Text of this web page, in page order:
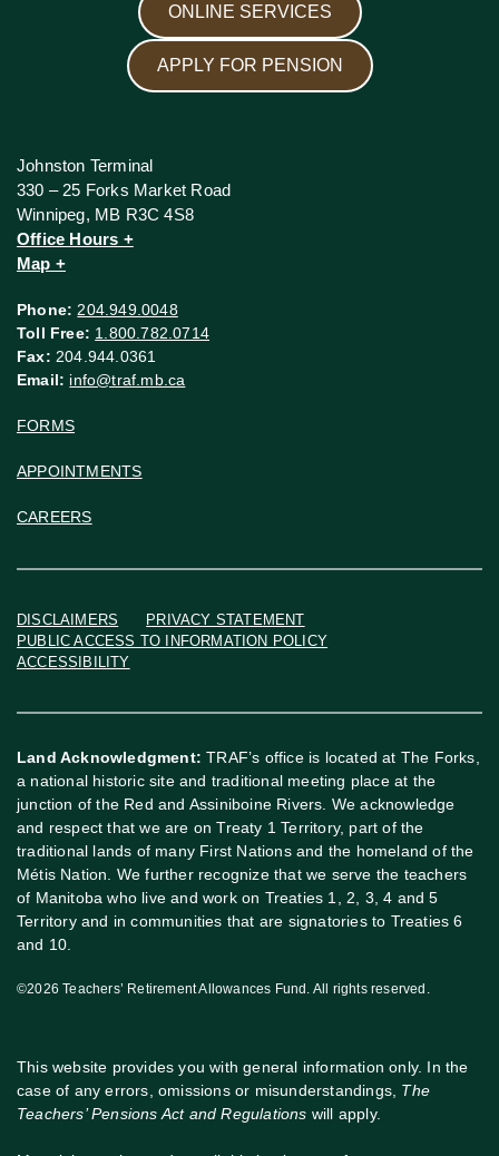
ONLINE SERVICES
APPLY FOR PENSION
Johnston Terminal
330 – 25 Forks Market Road
Winnipeg, MB R3C 4S8
Office Hours +
Map +
Phone: 204.949.0048
Toll Free: 1.800.782.0714
Fax: 204.944.0361
Email: info@traf.mb.ca
FORMS
APPOINTMENTS
CAREERS
DISCLAIMERS
PRIVACY STATEMENT
PUBLIC ACCESS TO INFORMATION POLICY
ACCESSIBILITY
Land Acknowledgment: TRAF’s office is located at The Forks,
a national historic site and traditional meeting place at the
junction of the Red and Assiniboine Rivers. We acknowledge
and respect that we are on Treaty 1 Territory, part of the
traditional lands of many First Nations and the homeland of the
Métis Nation. We further recognize that we serve the teachers
of Manitoba who live and work on Treaties 1, 2, 3, 4 and 5
Territory and in communities that are signatories to Treaties 6
and 10.
©2026 Teachers’ Retirement Allowances Fund. All rights reserved.
This website provides you with general information only. In the
case of any errors, omissions or misunderstandings, The
Teachers’ Pensions Act and Regulations will apply.